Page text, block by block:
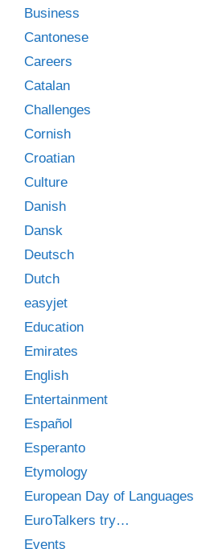
Business
Cantonese
Careers
Catalan
Challenges
Cornish
Croatian
Culture
Danish
Dansk
Deutsch
Dutch
easyjet
Education
Emirates
English
Entertainment
Español
Esperanto
Etymology
European Day of Languages
EuroTalkers try…
Events